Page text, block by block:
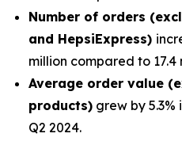
Number of orders
and HepsiExpress)
million compared to 17.4
Average order value
products) grew by
Q2 2024.